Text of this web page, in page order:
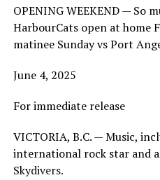
OPENING WEEKEND — So
HarbourCats open at home
matinee Sunday vs Port
June 4, 2025
For immediate release
VICTORIA, B.C. — Music,
international rock star and
Skydivers.